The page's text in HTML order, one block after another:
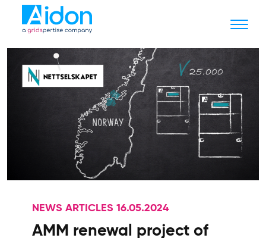
NEWS ARTICLES 16.05.2024
AMM renewal project of